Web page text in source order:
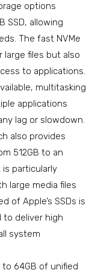
options
SSD, allowing
The fast NVMe
large files but also
to applications.
multitasking
applications
lag or slowdown.
also provides
512GB to an
particularly
large media files
of Apple’s SSDs is
to deliver high
system
64GB of unified